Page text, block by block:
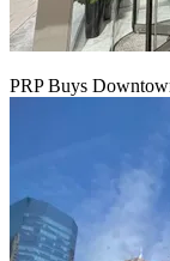
PRP Buys